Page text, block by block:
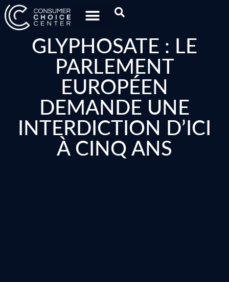
GLYPHOSATE : LE
PARLEMENT
EUROPÉEN
DEMANDE UNE
INTERDICTION D’ICI
À CINQ ANS